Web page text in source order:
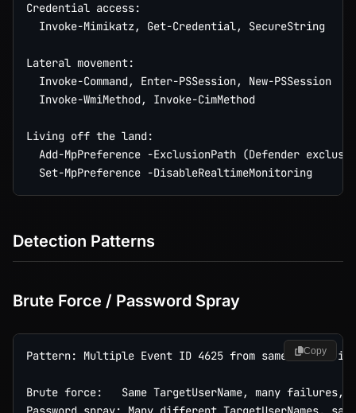
Credential access:
  Invoke-Mimikatz, Get-Credential, SecureString
Lateral movement:
  Invoke-Command, Enter-PSSession, New-PSSession
  Invoke-WmiMethod, Invoke-CimMethod
Living off the land:
Add-MpPreference -ExclusionPath (Defender
Detection Patterns
Brute Force / Password Spray
Pattern: Multiple Event ID 4625 from same source in
Brute force:   Same TargetUserName, many failures,
Copy